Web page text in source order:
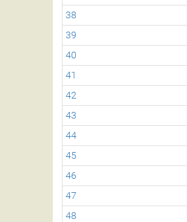
38
39
40
41
42
43
44
45
46
47
48